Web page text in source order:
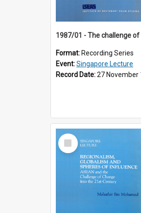
Format: Recording Series
Event:Singapore Lecture
Record Date:27 November
Select
Item